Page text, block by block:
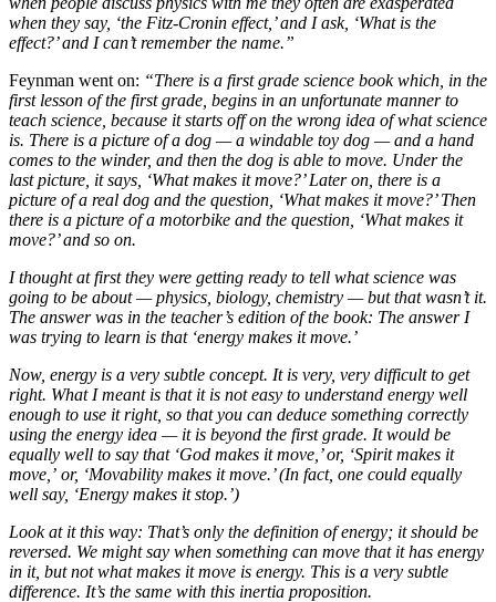
when they say, ‘the Fitz-Cronin effect,’ and I ask, ‘What is the
effect?’ and I can’t remember the name.”
Feynman went on: “There is a first grade science book which, in the
first lesson of the first grade, begins in an unfortunate manner to
teach science, because it starts off on the wrong idea of what science
is. There is a picture of a dog — a windable toy dog — and a hand
comes to the winder, and then the dog is able to move. Under the
last picture, it says, ‘What makes it move?’ Later on, there is a
picture of a real dog and the question, ‘What makes it move?’ Then
there is a picture of a motorbike and the question, ‘What makes it
move?’ and so on.
I thought at first they were getting ready to tell what science was
going to be about — physics, biology, chemistry — but that wasn’t it.
The answer was in the teacher’s edition of the book: The answer I
was trying to learn is that ‘energy makes it move.’
Now, energy is a very subtle concept. It is very, very difficult to get
right. What I meant is that it is not easy to understand energy well
enough to use it right, so that you can deduce something correctly
using the energy idea — it is beyond the first grade. It would be
equally well to say that ‘God makes it move,’ or, ‘Spirit makes it
move,’ or, ‘Movability makes it move.’ (In fact, one could equally
well say, ‘Energy makes it stop.’)
Look at it this way: That’s only the definition of energy; it should be
reversed. We might say when something can move that it has energy
in it, but not what makes it move is energy. This is a very subtle
difference. It’s the same with this inertia proposition.